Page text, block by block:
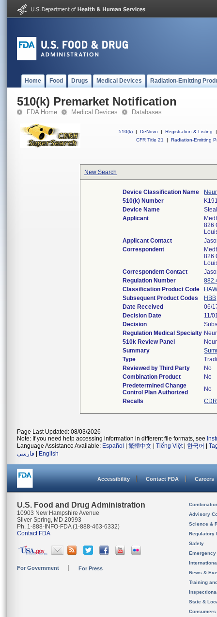
Home Food Drugs Medical Devices Radiation-Emitting
510(k) Premarket Notification
FDA Home Medical Devices Databases
510(k) | DeNovo | Registration & Listing
|
CFR Title 21
| Radiation-Emitting
New Search
Device Classification Name
510(k) Number
Device Name
Applicant
826
Applicant Contact
Correspondent
826
Correspondent Contact
Regulation Number
Classification Product Code
Subsequent Product Codes
HBB
Date Received
06/
Decision Date
11/
Decision
Regulation Medical Specialty
510k Review Panel
Summary
Type
Reviewed by Third Party
No
Combination Product
No
Predetermined Change
Control Plan Authorized
No
Recalls
Page Last Updated: 08/03/2026
Note: If you need help accessing information in different file formats, see
Language Assistance Available: Español 繁體中文 Tiếng Việt| 한국어
فارسی
English
Accessibility Contact FDA Careers
U.S. Food and Drug Administration
10903 New Hampshire Avenue
Silver Spring, MD 20993
Ph. 1-888-INFO-FDA (1-888-463-6332)
Contact FDA
For Government For Press
Advisory
Science &
Regulatory
Safety
News &
Training
State &
Consumers